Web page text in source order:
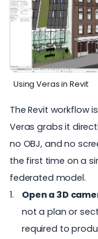
Using Veras in Revit
TheRevit workflow
Veras grabs it
no OBJ, and no
the first time on a
federated model.
Open a 3D
not a plan or
required to